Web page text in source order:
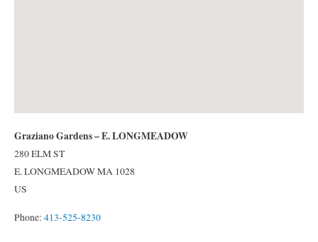
Graziano Gardens – E. LONGMEADOW
280 ELM ST
E. LONGMEADOWMA 1028
US
Phone: 413-525-8230